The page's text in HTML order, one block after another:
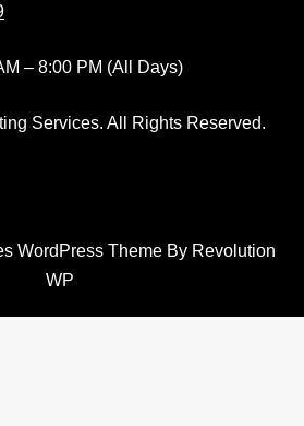
– 8:00 PM (All Days)
Services. All Rights Reserved.
WordPress Theme By Revolution
WP